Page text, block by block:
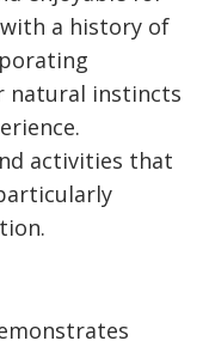
a history of
natural instincts
activities that